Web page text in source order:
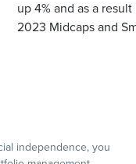
up 4% and as a
2023 Midcaps and
independence, you